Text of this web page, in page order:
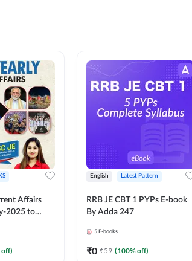
Affairs
2025 to
AE/JE Exams
By Adda247
off)
English Latest Pattern
RRB JE CBT 1 PYPs E-book
By Adda 247
5 E-books
₹0 ₹59 (100% off)